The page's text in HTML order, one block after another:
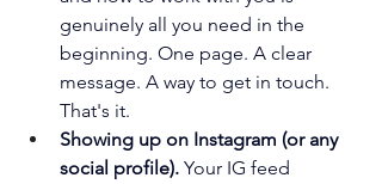
genuinely all you need in the
beginning. One page. A clear
message. A way to get in touch.
That's it.
Showing up on Instagram (or any
social profile). Your IG feed